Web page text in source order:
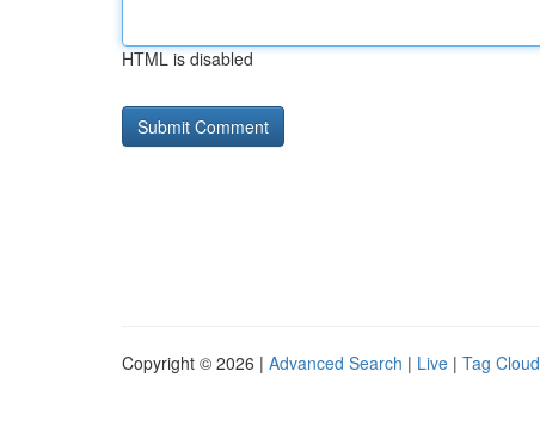
HTML is disabled
Copyright © 2026 | Advanced Search | Live | Tag Cloud